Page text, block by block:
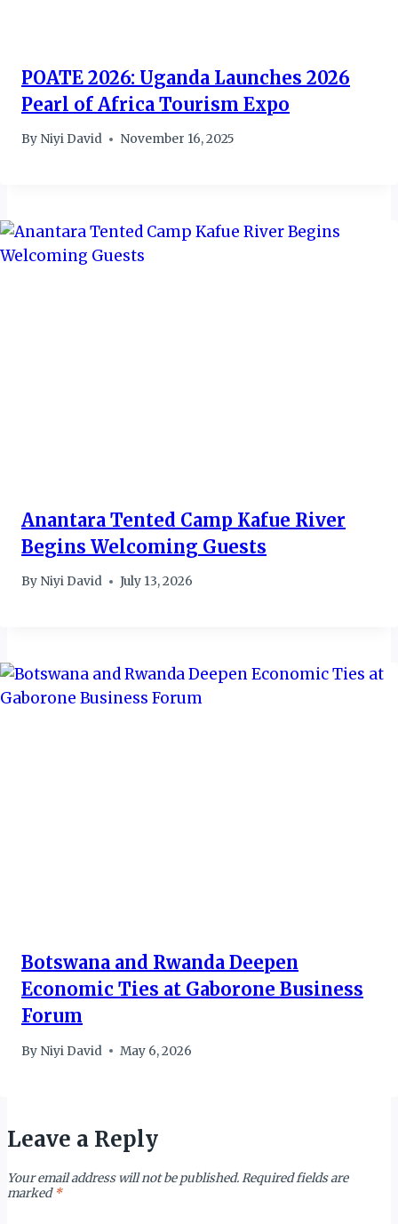
POATE 2026: Uganda Launches 2026
Pearl of Africa Tourism Expo
By Niyi David November 16, 2025
Anantara Tented Camp Kafue River
Begins Welcoming Guests
By Niyi David July 13, 2026
Botswana and Rwanda Deepen
Economic Ties at Gaborone Business
Forum
By Niyi David May 6, 2026
Leave a Reply
Your email address will not be published.Required fields are
marked*